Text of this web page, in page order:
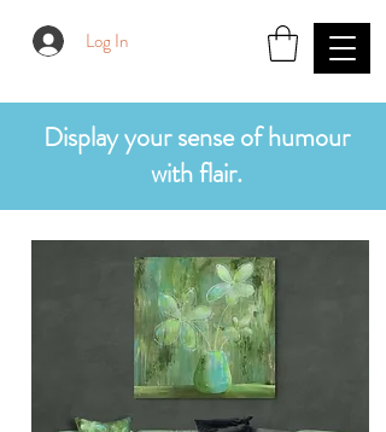
Log In
Display your sense of humour
with flair.